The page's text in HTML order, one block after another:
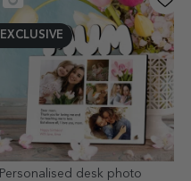
EXCLUSIVE
Personalised desk photo